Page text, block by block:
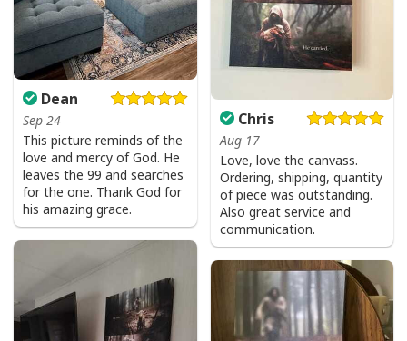
Give Thanks To The Lord Verse Bible Study Jesus Christ T-Shirt
Dean
Sep 24
This picture reminds of the
love and mercy of God. He
leaves the 99 and searches
for the one. Thank God for
his amazing grace.
Chris
Aug 17
Love, love the canvass.
Ordering, shipping, quantity
of piece was outstanding.
Also great service and
communication.